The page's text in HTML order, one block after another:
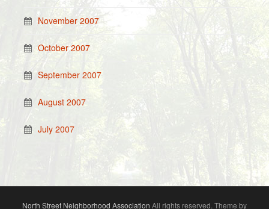
November 2007
October 2007
September 2007
August 2007
July 2007
North Street Neighborhood Association All rights reserved. Theme by